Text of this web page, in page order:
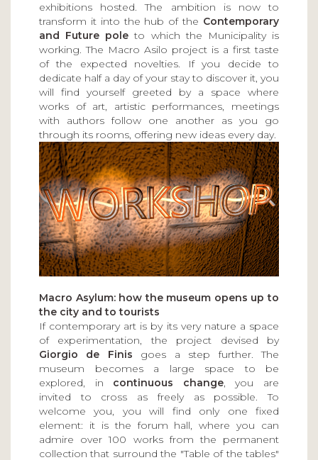
exhibitions hosted. The ambition is now to
transform it into the hub of the Contemporary
and Future pole to which the Municipality is
working. The Macro Asilo project is a first taste
of the expected novelties. If you decide to
dedicate half a day of your stay to discover it, you
will find yourself greeted by a space where
works of art, artistic performances, meetings
with authors follow one another as you go
through its rooms, offering new ideas every day.
Macro Asylum: how the museum opens up to
the city and to tourists
If contemporary art is by its very nature a space
of experimentation, the project devised by
Giorgio de Finis goes a step further. The
museum becomes a large space to be
explored, in continuous change, you are
invited to cross as freely as possible. To
welcome you, you will find only one fixed
element: it is the forum hall, where you can
admire over 100 works from the permanent
collection that surround the "Table of the tables"